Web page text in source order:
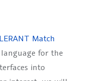
Match
for the
into